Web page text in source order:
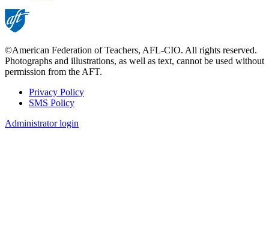
©American Federation of Teachers, AFL-CIO. All rights reserved.
Photographs and illustrations, as well as text, cannot be used without
permission from the AFT.
Footer
Privacy Policy
SMS Policy
Administrator login